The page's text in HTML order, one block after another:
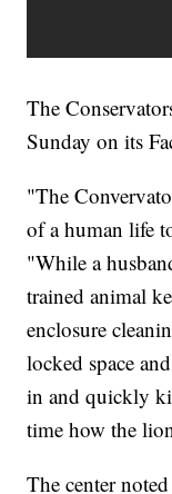
The
Sunday on its
"The
of a human life
"While a
trained animal
enclosure
locked space
in and quickly
time how the
The center